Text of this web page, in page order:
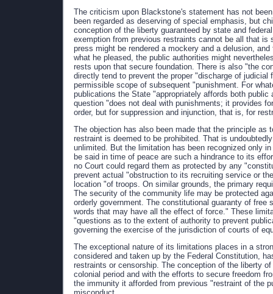
The criticism upon Blackstone's statement has not
been regarded as deserving of special emphasis, but
conception of the liberty guaranteed by state and
exemption from previous restraints cannot be all that
press might be rendered a mockery and a delusion,
what he pleased, the public authorities might
rests upon that secure foundation. There is also "the
directly tend to prevent the proper "discharge of
permissible scope of subsequent "punishment. For
publications the State "appropriately affords both
question "does not deal with punishments; it provides
order, but for suppression and injunction, that is, for
The objection has also been made that the principle
restraint is deemed to be prohibited. That is
unlimited. But the limitation has been recognized only
be said in time of peace are such a hindrance to its
no Court could regard them as protected by any
prevent actual "obstruction to its recruiting service or
location "of troops. On similar grounds, the primary
The security of the community life may be protected
orderly government. The constitutional guaranty of
words that may have all the effect of force." These
"questions as to the extent of authority to prevent
governing the exercise of the jurisdiction of courts of
The exceptional nature of its limitations places in a
considered and taken up by the Federal Constitution,
restraints or censorship. The conception of the liberty
colonial period and with the efforts to secure freedom
the immunity it afforded from previous "restraint of the